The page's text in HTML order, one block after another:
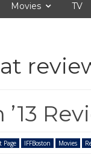
Movies TV
’13
Page IFFBoston Movies